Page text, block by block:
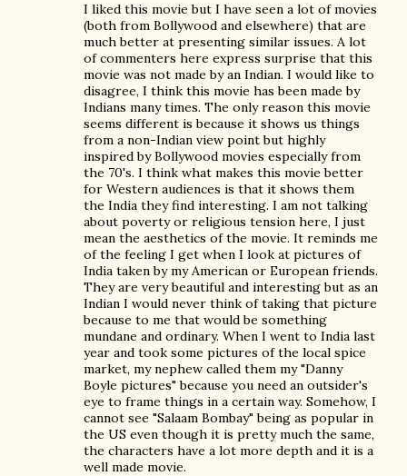
I liked this movie but I have seen a lot of movies
(both from Bollywood and elsewhere) that are
much better at presenting similar issues. A lot
of commenters here express surprise that this
movie was not made by an Indian. I would like to
disagree, I think this movie has been made by
Indians many times. The only reason this movie
seems different is because it shows us things
from a non-Indian view point but highly
inspired by Bollywood movies especially from
the 70's. I think what makes this movie better
for Western audiences is that it shows them
the India they find interesting. I am not talking
about poverty or religious tension here, I just
mean the aesthetics of the movie. It reminds me
of the feeling I get when I look at pictures of
India taken by my American or European friends.
They are very beautiful and interesting but as an
Indian I would never think of taking that picture
because to me that would be something
mundane and ordinary. When I went to India last
year and took some pictures of the local spice
market, my nephew called them my "Danny
Boyle pictures" because you need an outsider's
eye to frame things in a certain way. Somehow, I
cannot see "Salaam Bombay" being as popular in
the US even though it is pretty much the same,
the characters have a lot more depth and it is a
well made movie.